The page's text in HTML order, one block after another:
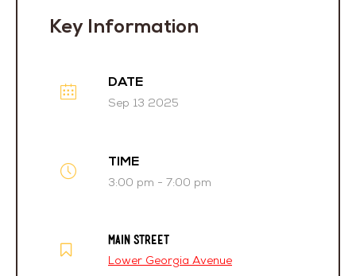
Key Information
DATE
Sep 13 2025
TIME
3:00 pm - 7:00 pm
MAIN STREET
Lower Georgia Avenue